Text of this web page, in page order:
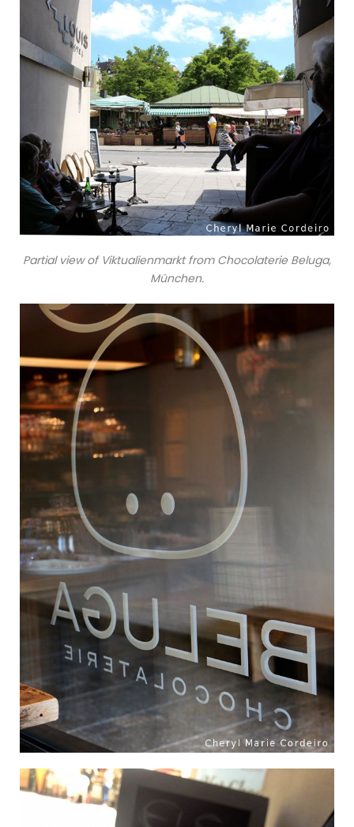
Partial view of Viktualienmarkt from Chocolaterie Beluga,
München.